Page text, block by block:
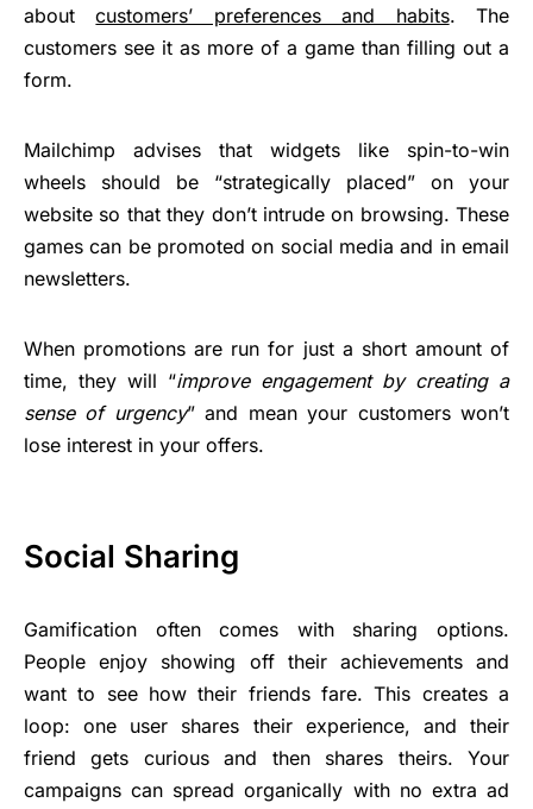
aboutcustomers’ preferences and habits. The
customers see it as more of a game than filling out a
form.
Mailchimp advises that widgets like spin-to-win
wheels should be “strategically placed” on your
website so that they don’t intrude on browsing. These
games can be promoted on social media and in email
newsletters.
When promotions are run for just a short amount of
time, they will “improve engagement by creating a
sense of urgency” and mean your customers won’t
lose interest in your offers.
Social Sharing
Gamification often comes with sharing options.
People enjoy showing off their achievements and
want to see how their friends fare. This creates a
loop: one user shares their experience, and their
friend gets curious and then shares theirs. Your
campaigns can spread organically with no extra ad